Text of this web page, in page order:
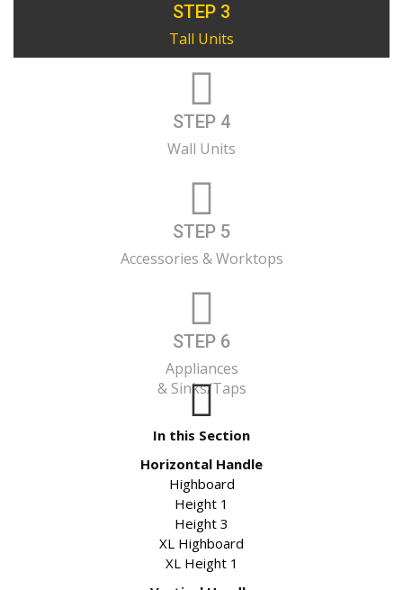
STEP 3
Tall Units
STEP 4
Wall Units
STEP 5
Accessories & Worktops
STEP 6
Appliances
& Sinks/Taps
In this Section
Horizontal Handle
Highboard
Height 1
Height 3
XL Highboard
XL Height 1